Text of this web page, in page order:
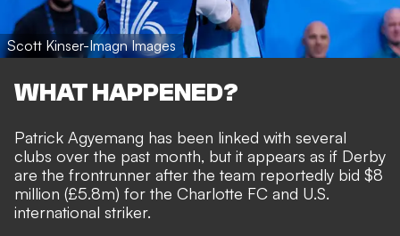
Scott Kinser-Imagn Images
WHAT HAPPENED?
Patrick Agyemang has been linked with several
clubs over the past month, but it appears as if Derby
are the frontrunner after the team reportedly bid $8
million (£5.8m) for the Charlotte FC and U.S.
international striker.